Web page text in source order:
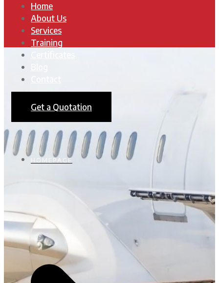
Home
About Us
Services
Training
Get a Quotation
HOMEPAGE